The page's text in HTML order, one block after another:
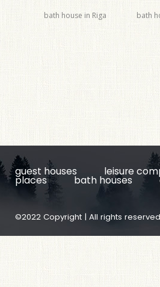
bath house in Riga bath
guest houses leisure
places bath houses
©2022 Copyright | All rights